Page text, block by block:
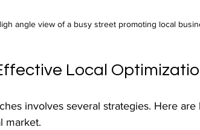
angle view of a busy street promoting local
Local
involves several strategies. Here
market.